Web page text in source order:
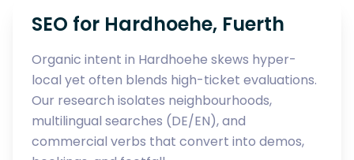
SEO for Hardhoehe, Fuerth
Organic intent in Hardhoehe skews hyper-
local yet often blends high-ticket evaluations.
Our research isolates neighbourhoods,
multilingual searches (DE/EN), and
commercial verbs that convert into demos,